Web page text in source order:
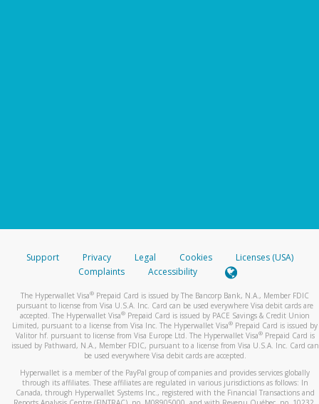
Support Privacy Legal Cookies
Licenses (USA)
Complaints
Accessibility
The Hyperwallet Visa® Prepaid Card is issued by The Bancorp Bank, N.A., Member FDIC
pursuant to license from Visa U.S.A. Inc. Card can be used everywhere Visa debit cards are
accepted. The Hyperwallet Visa® Prepaid Card is issued by PACE Savings & Credit Union
Limited, pursuant to a license from Visa Inc. The Hyperwallet Visa® Prepaid Card is issued by
Valitor hf. pursuant to license from Visa Europe Ltd. The Hyperwallet Visa®Prepaid Card is
issued by Pathward, N.A., Member FDIC, pursuant to a license from Visa U.S.A. Inc. Card can
be used everywhere Visa debit cards are accepted.
Hyperwallet is a member of the PayPal group of companies and provides services globally
through its affiliates. These affiliates are regulated in various jurisdictions as follows: In
Canada, through Hyperwallet Systems Inc., registered with the Financial Transactions and